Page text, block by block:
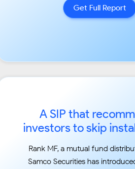
Get Full Report
A SIP that
investors to skip
Rank MF, a mutual fund
Samco Securities has